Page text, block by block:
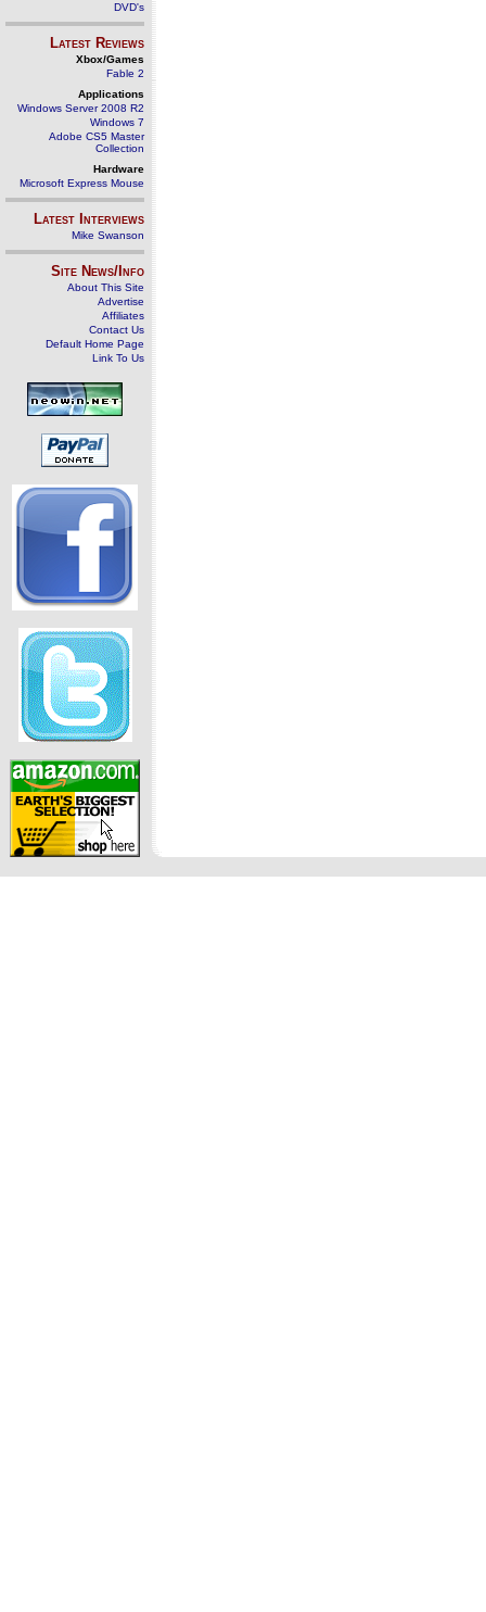
DVD's
Latest Reviews
Xbox/Games
Fable 2
Applications
Windows Server 2008 R2
Windows 7
Adobe CS5 Master
Collection
Hardware
Microsoft Express Mouse
Latest Interviews
Mike Swanson
Site News/Info
About This Site
Advertise
Affiliates
Contact Us
Default Home Page
Link To Us